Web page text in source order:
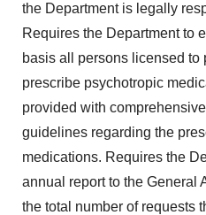
the Department is legally
Requires the Department to
basis all persons licensed
prescribe psychotropic
provided with
guidelines regarding the
medications. Requires the
annual report to the General
the total number of requests